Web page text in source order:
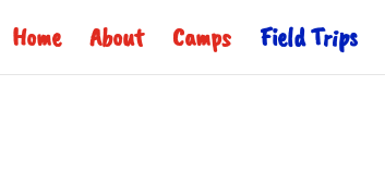
Home About Camps Field Trips